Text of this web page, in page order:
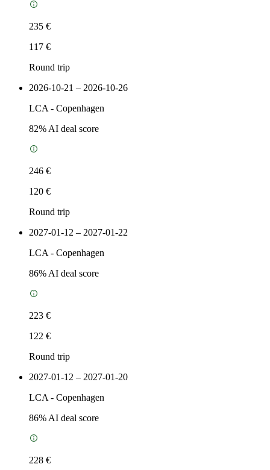
235 €
117 €
Round trip
2026-10-21 – 2026-10-26
LCA - Copenhagen
82% AI deal score
246 €
120 €
Round trip
2027-01-12 – 2027-01-22
LCA - Copenhagen
86% AI deal score
223 €
122 €
Round trip
2027-01-12 – 2027-01-20
LCA - Copenhagen
86% AI deal score
228 €